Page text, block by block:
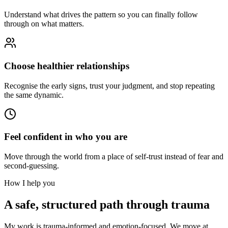
Understand what drives the pattern so you can finally follow
through on what matters.
Choose healthier relationships
Recognise the early signs, trust your judgment, and stop repeating
the same dynamic.
Feel confident in who you are
Move through the world from a place of self-trust instead of fear and
second-guessing.
How I help you
A safe, structured path through trauma
My work is trauma-informed and emotion-focused. We move at